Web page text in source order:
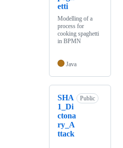
etti
Modelling of a
process for
cooking spaghetti
in BPMN
Java
SHA
1_Di
ctona
ry_A
ttack
Public